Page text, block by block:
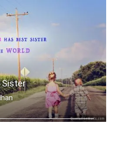
Sister